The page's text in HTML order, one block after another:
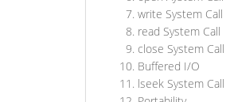
write System Call
read System Call
close System Call
Buffered I/O
lseek System Call